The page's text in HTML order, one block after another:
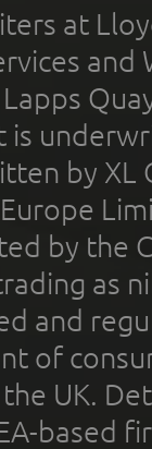
at
and
is
by XL
by the
as
and
of
the UK.
based